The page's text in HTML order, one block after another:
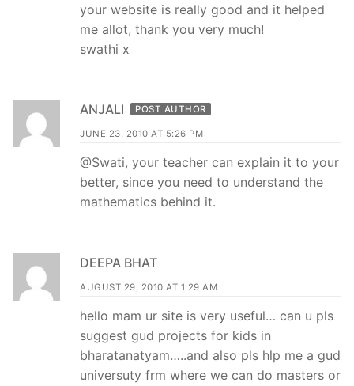
your website is really good and it helped
me allot, thank you very much!
swathi x
ANJALI POST AUTHOR
JUNE 23, 2010 AT 5:26 PM
@Swati, your teacher can explain it to your
better, since you need to understand the
mathematics behind it.
DEEPA BHAT
AUGUST 29, 2010 AT 1:29 AM
hello mam ur site is very useful… can u pls
suggest gud projects for kids in
bharatanatyam…..and also pls hlp me a gud
universuty frm where we can do masters or